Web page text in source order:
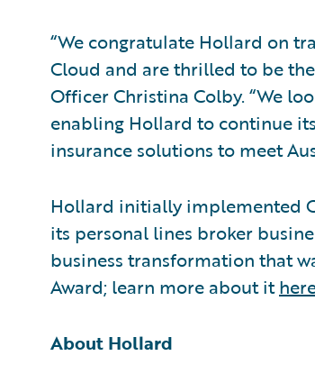
“We congratulate Hollard on
Cloud and are thrilled to be
Officer Christina Colby. “We
enabling Hollard to continue
insurance solutions to meet
Hollard initially implemented
its personal lines broker
business transformation that
Award; learn more about it
About Hollard